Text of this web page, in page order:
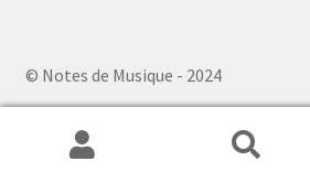
© Notes de Musique - 2024